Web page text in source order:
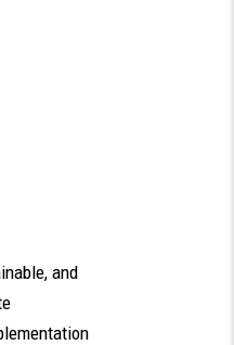
and